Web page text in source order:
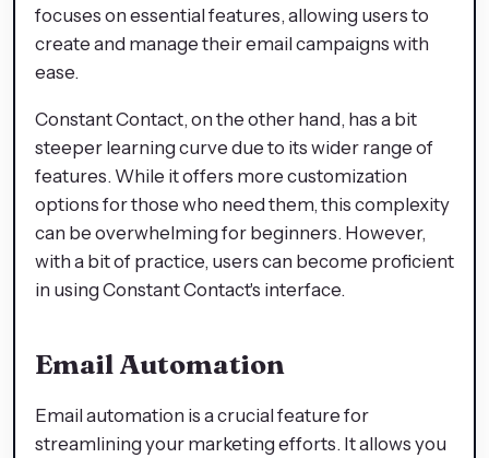
focuses on essential features, allowing users to
create and manage their email campaigns with
ease.
Constant Contact, on the other hand, has a bit
steeper learning curve due to its wider range of
features. While it offers more customization
options for those who need them, this complexity
can be overwhelming for beginners. However,
with a bit of practice, users can become proficient
in using Constant Contact's interface.
Email Automation
Email automation is a crucial feature for
streamlining your marketing efforts. It allows you